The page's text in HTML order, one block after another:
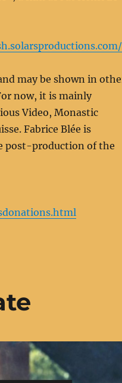
may be shown in
now, it is mainly
Video, Monastic
Fabrice Blée is
post-production of the